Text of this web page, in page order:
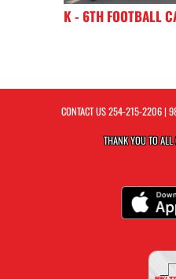
K - 6TH FOOTBALL
CONTACT US254-215-2206|
THANK YOU TO